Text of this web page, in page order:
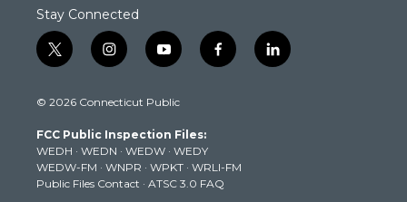
Stay Connected
t
w
t
e
r
i
n
t
g
r
a
m
y
o
t
b
e
f
a
k
l
i
© 2026 Connecticut Public
FCC Public Inspection Files:
WEDH · WEDN · WEDW · WEDY
WEDW-FM · WNPR · WPKT · WRLI-FM
Public Files Contact · ATSC 3.0 FAQ